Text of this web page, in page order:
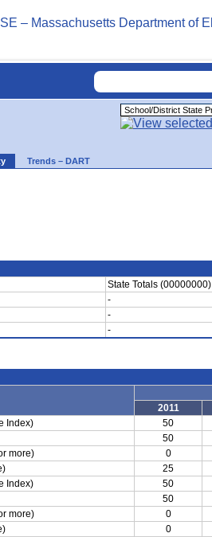
Trends – DART
State Totals (00000000)
-
-
-
2011
Index) 50
50
more)
0
25
Index) 50
50
more)
0
0